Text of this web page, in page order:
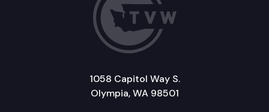
1058 Capitol Way S.
Olympia, WA 98501